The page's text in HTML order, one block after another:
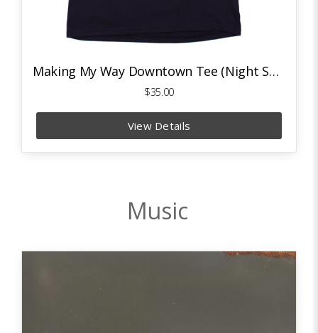
Making My Way Downtown Tee (Night Sky Navy/Deep Orange)
$35.00
View Details
Music